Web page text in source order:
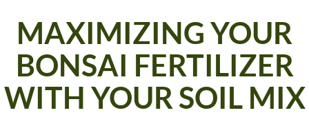
MAXIMIZING YOUR
BONSAI FERTILIZER
WITH YOUR SOIL MIX